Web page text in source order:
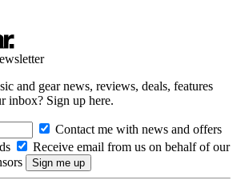
and gear news, reviews, deals, features
inbox? Sign up here.
Contact me with news and offers
Receive email from us on behalf of our